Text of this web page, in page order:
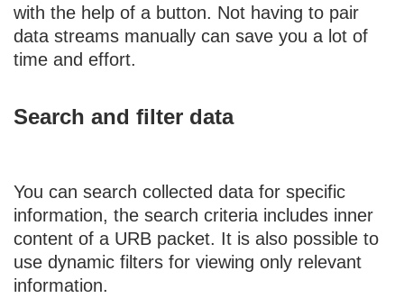
with the help of a button. Not having to pair
data streams manually can save you a lot of
time and effort.
Search and filter data
You can search collected data for specific
information, the search criteria includes inner
content of a URB packet. It is also possible to
use dynamic filters for viewing only relevant
information.